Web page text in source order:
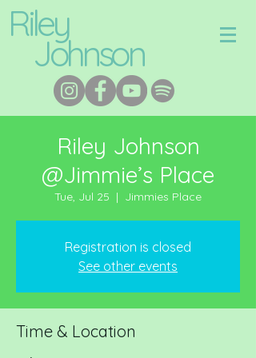
Riley
Johnson
Riley Johnson
@Jimmie’s Place
Tue, Jul 25
  |
Jimmies Place
Registration is closed
See other events
Time & Location